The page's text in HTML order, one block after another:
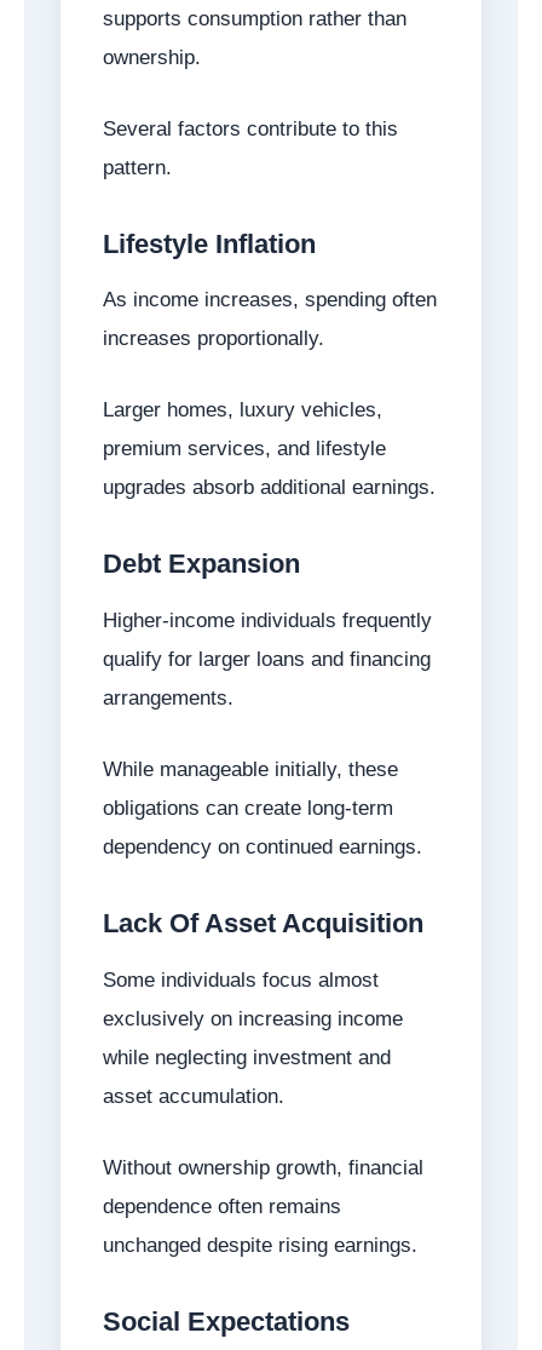
supports consumption rather than
ownership.
Several factors contribute to this
pattern.
Lifestyle Inflation
As income increases, spending often
increases proportionally.
Larger homes, luxury vehicles,
premium services, and lifestyle
upgrades absorb additional earnings.
Debt Expansion
Higher-income individuals frequently
qualify for larger loans and financing
arrangements.
While manageable initially, these
obligations can create long-term
dependency on continued earnings.
Lack Of Asset Acquisition
Some individuals focus almost
exclusively on increasing income
while neglecting investment and
asset accumulation.
Without ownership growth, financial
dependence often remains
unchanged despite rising earnings.
Social Expectations